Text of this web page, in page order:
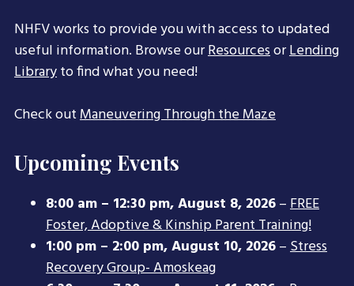
NHFV works to provide you with access to updated
useful information. Browse ourResourcesorLending
Libraryto find what you need!
Check outManeuvering Through the Maze
Upcoming Events
8:00 am – 12:30 pm,August 8, 2026–FREE
Foster, Adoptive & Kinship Parent Training!
1:00 pm – 2:00 pm,August 10, 2026–Stress
Recovery Group- Amoskeag